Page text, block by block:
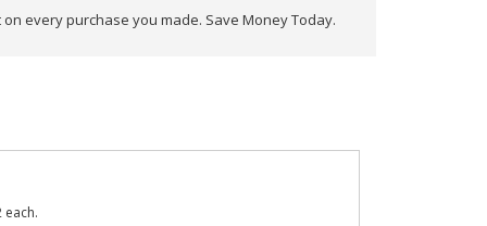
every purchase you made. Save Money Today.
each.